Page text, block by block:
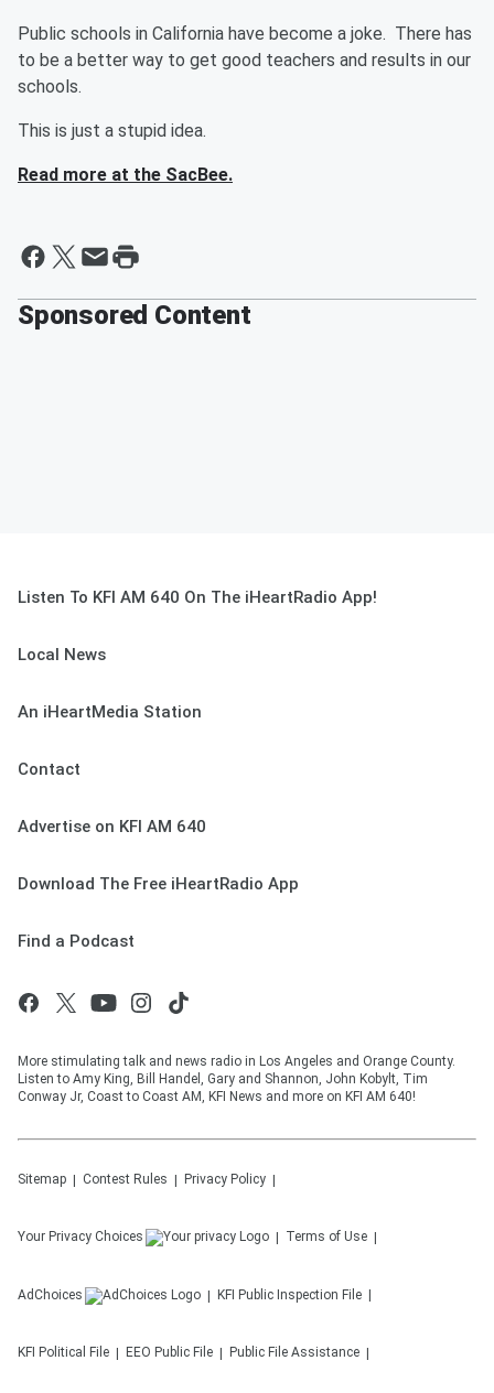
Public schools in California have become a joke. There has
to be a better way to get good teachers and results in our
schools.
This is just a stupid idea.
Read more at the SacBee.
Sponsored Content
Listen To KFI AM 640 On The iHeartRadio App!
Local News
An iHeartMedia Station
Contact
Advertise on KFI AM 640
Download The Free iHeartRadio App
Find a Podcast
More stimulating talk and news radio in Los Angeles and Orange County.
Listen to Amy King, Bill Handel, Gary and Shannon, John Kobylt, Tim
Conway Jr, Coast to Coast AM, KFI News and more on KFI AM 640!
Sitemap Contest Rules Privacy Policy
Your Privacy Choices Terms of Use
AdChoices KFI Public Inspection File
KFI Political File EEO Public File Public File Assistance